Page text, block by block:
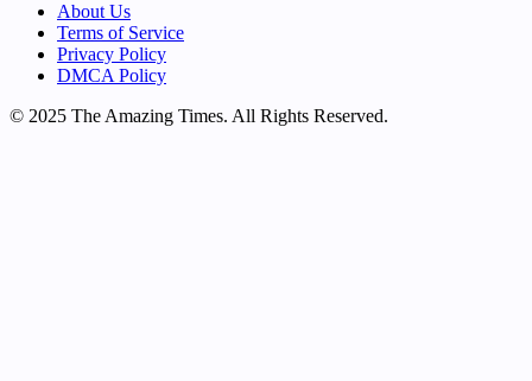
About Us
Terms of Service
Privacy Policy
DMCA Policy
© 2025 The Amazing Times. All Rights Reserved.